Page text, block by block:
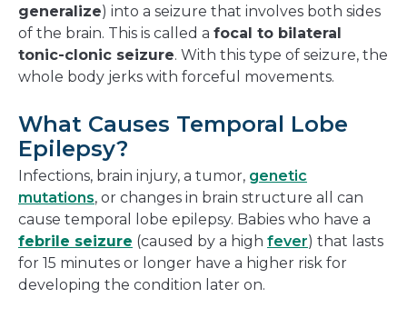
generalize) into a seizure that involves both sides
of the brain. This is called a focal to bilateral
tonic-clonic seizure. With this type of seizure, the
whole body jerks with forceful movements.
What Causes Temporal Lobe
Epilepsy?
Infections, brain injury, a tumor, genetic
mutations, or changes in brain structure all can
cause temporal lobe epilepsy. Babies who have a
febrile seizure (caused by a high fever) that lasts
for 15 minutes or longer have a higher risk for
developing the condition later on.